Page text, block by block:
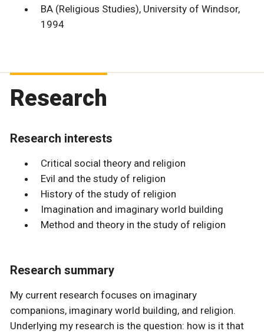
BA (Religious Studies), University of Windsor,
1994
Research
Research interests
Critical social theory and religion
Evil and the study of religion
History of the study of religion
Imagination and imaginary world building
Method and theory in the study of religion
Research summary
My current research focuses on imaginary
companions, imaginary world building, and religion.
Underlying my research is the question: how is it that